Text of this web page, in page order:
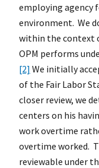
employing agency
environment. We
within the context
OPM performs
[2] We initially
of the Fair Labor
closer review, we
centers on his
work overtime
overtime worked.
reviewable under